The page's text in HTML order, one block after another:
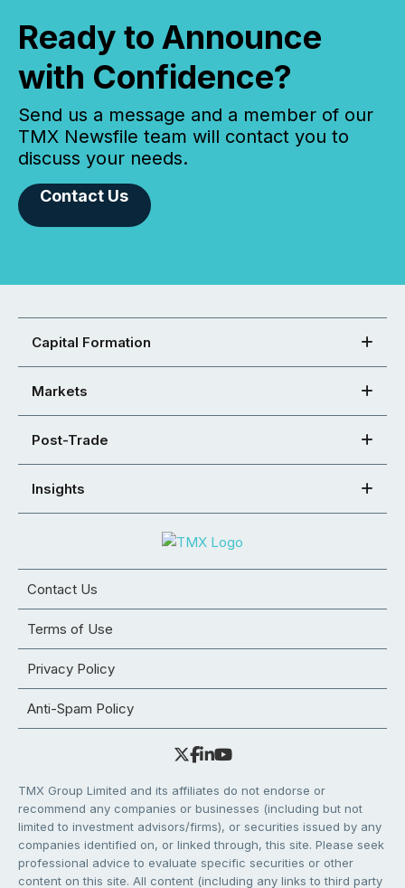
Ready to Announce
with Confidence?
Send us a message and a member of our
TMX Newsfile team will contact you to
discuss your needs.
Contact Us
Capital Formation
Markets
Post-Trade
Insights
Contact Us
Terms of Use
Privacy Policy
Anti-Spam Policy
TMX Group Limited and its affiliates do not endorse or
recommend any companies or businesses (including but not
limited to investment advisors/firms), or securities issued by any
companies identified on, or linked through, this site. Please seek
professional advice to evaluate specific securities or other
content on this site. All content (including any links to third party